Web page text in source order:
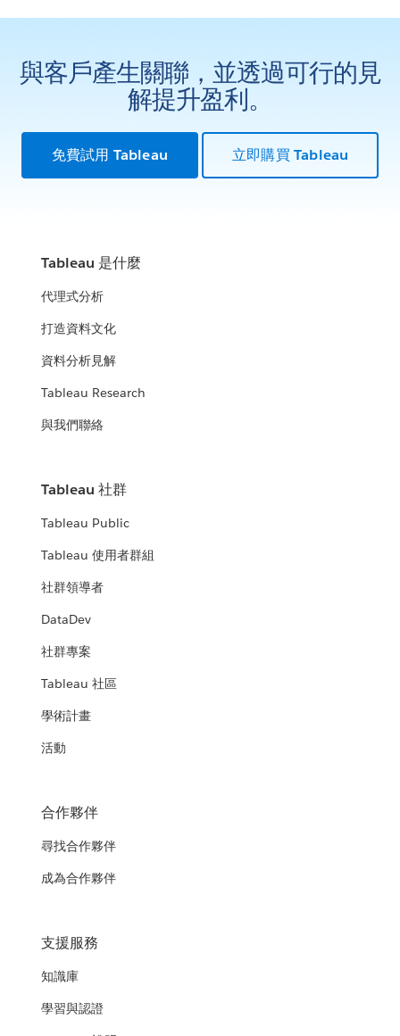
與客戶產生關聯，並透過可行的見
解提升盈利。
免費試用 Tableau 立即購買 Tableau
Tableau 是什麼
代理式分析
打造資料文化
資料分析見解
Tableau Research
與我們聯絡
Tableau 社群
Tableau Public
Tableau 使用者群組
社群領導者
DataDev
社群專案
Tableau 社區
學術計畫
活動
合作夥伴
尋找合作夥伴
成為合作夥伴
支援服務
知識庫
學習與認證